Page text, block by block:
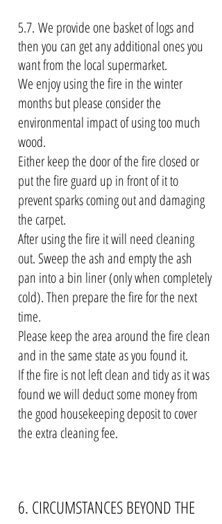
5.7. We provide one basket of logs and
then you can get any additional ones you
want from the local supermarket.
We enjoy using the fire in the winter
months but please consider the
environmental impact of using too much
wood.
Either keep the door of the fire closed or
put the fire guard up in front of it to
prevent sparks coming out and damaging
the carpet.
After using the fire it will need cleaning
out. Sweep the ash and empty the ash
pan into a bin liner (only when completely
cold). Then prepare the fire for the next
time.
Please keep the area around the fire clean
and in the same state as you found it.
If the fire is not left clean and tidy as it was
found we will deduct some money from
the good housekeeping deposit to cover
the extra cleaning fee.
6. CIRCUMSTANCES BEYOND THE